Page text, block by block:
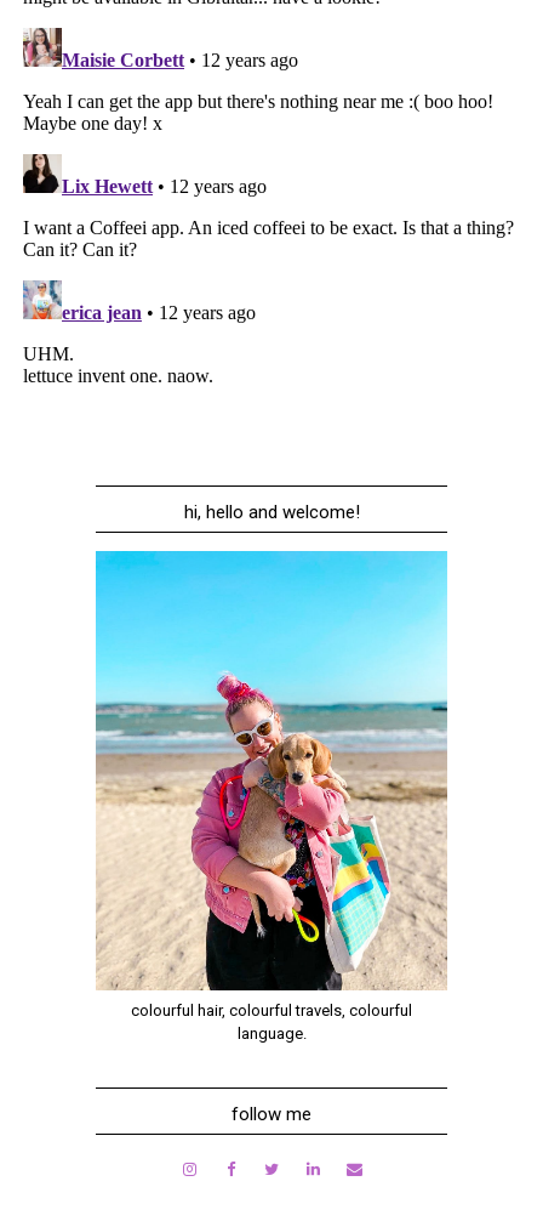
hi, hello and welcome!
colourful hair, colourful travels, colourful
language.
follow me